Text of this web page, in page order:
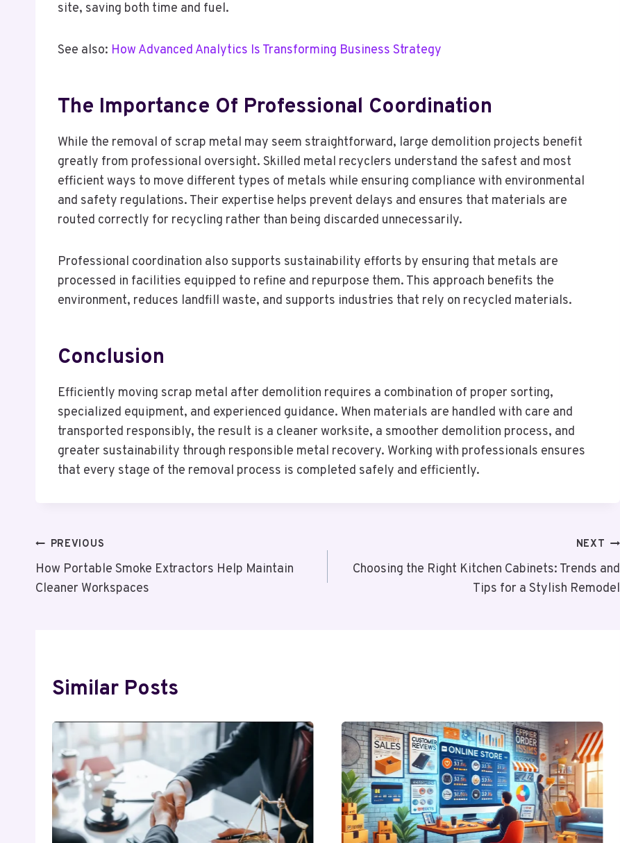
site, saving both time and fuel.
See also: How Advanced Analytics Is Transforming Business Strategy
The Importance Of Professional Coordination
While the removal of scrap metal may seem straightforward, large demolition projects benefit
greatly from professional oversight. Skilled metal recyclers understand the safest and most
efficient ways to move different types of metals while ensuring compliance with environmental
and safety regulations. Their expertise helps prevent delays and ensures that materials are
routed correctly for recycling rather than being discarded unnecessarily.
Professional coordination also supports sustainability efforts by ensuring that metals are
processed in facilities equipped to refine and repurpose them. This approach benefits the
environment, reduces landfill waste, and supports industries that rely on recycled materials.
Conclusion
Efficiently moving scrap metal after demolition requires a combination of proper sorting,
specialized equipment, and experienced guidance. When materials are handled with care and
transported responsibly, the result is a cleaner worksite, a smoother demolition process, and
greater sustainability through responsible metal recovery. Working with professionals ensures
that every stage of the removal process is completed safely and efficiently.
Post
Navigation
PREVIOUS
How Portable Smoke Extractors Help Maintain
Cleaner Workspaces
NEXT
Choosing the Right Kitchen Cabinets: Trends and
Tips for a Stylish Remodel
Similar Posts